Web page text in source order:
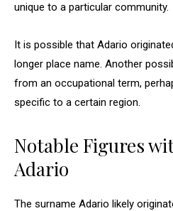
unique to a particular community.
It is possible that Adario
longer place name. Another
from an occupational term,
specific to a certain region.
Notable Figures
Adario
The surname Adario likely